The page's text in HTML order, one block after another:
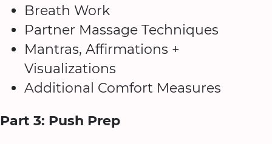
Breath Work
Partner Massage Techniques
Mantras, Affirmations +
Visualizations
Additional Comfort Measures
Part 3: Push Prep